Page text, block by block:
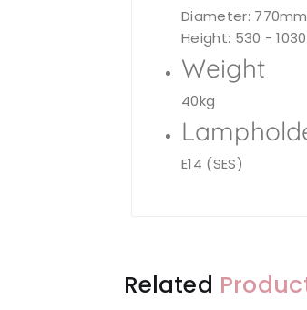
Diameter: 770mm
Height: 530 -
Weight
40kg
E14 (SES)
Related